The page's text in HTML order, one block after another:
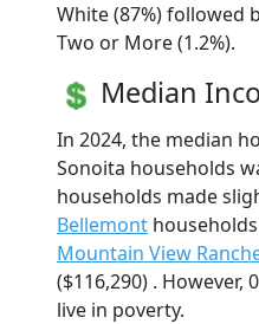
White (87%) followed
Two or More (1.2%).
Median
In 2024, the median
Sonoita households
households made
Bellemont
Mountain View
($116,290) . However,
live in poverty.